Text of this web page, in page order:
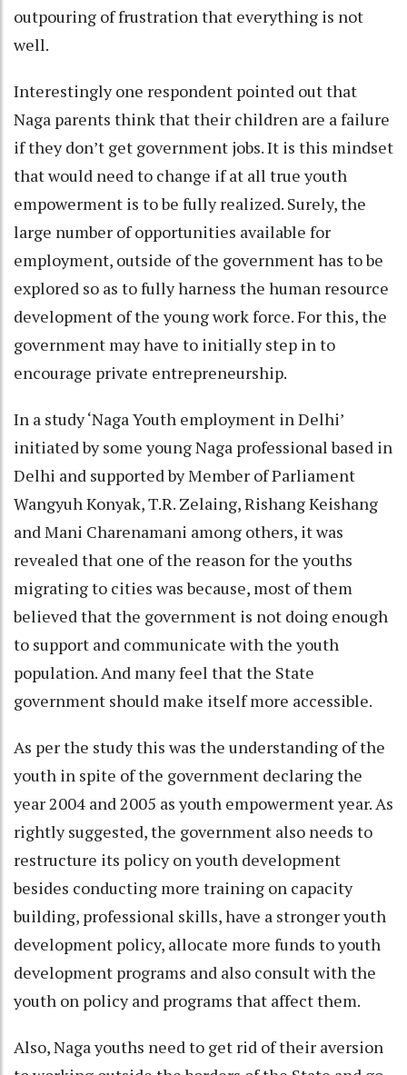
outpouring of frustration that everything is not
well.
Interestingly one respondent pointed out that
Naga parents think that their children are a failure
if they don’t get government jobs. It is this mindset
that would need to change if at all true youth
empowerment is to be fully realized. Surely, the
large number of opportunities available for
employment, outside of the government has to be
explored so as to fully harness the human resource
development of the young work force. For this, the
government may have to initially step in to
encourage private entrepreneurship.
In a study ‘Naga Youth employment in Delhi’
initiated by some young Naga professional based in
Delhi and supported by Member of Parliament
Wangyuh Konyak, T.R. Zelaing, Rishang Keishang
and Mani Charenamani among others, it was
revealed that one of the reason for the youths
migrating to cities was because, most of them
believed that the government is not doing enough
to support and communicate with the youth
population. And many feel that the State
government should make itself more accessible.
As per the study this was the understanding of the
youth in spite of the government declaring the
year 2004 and 2005 as youth empowerment year. As
rightly suggested, the government also needs to
restructure its policy on youth development
besides conducting more training on capacity
building, professional skills, have a stronger youth
development policy, allocate more funds to youth
development programs and also consult with the
youth on policy and programs that affect them.
Also, Naga youths need to get rid of their aversion